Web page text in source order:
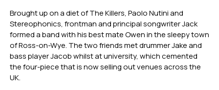
Brought up on a diet of The Killers, Paolo Nutini and
Stereophonics, frontman and principal songwriter Jack
formed a band with his best mate Owen in the sleepy town
of Ross-on-Wye. The two friends met drummer Jake and
bass player Jacob whilst at university, which cemented
the four-piece that is now selling out venues across the
UK.